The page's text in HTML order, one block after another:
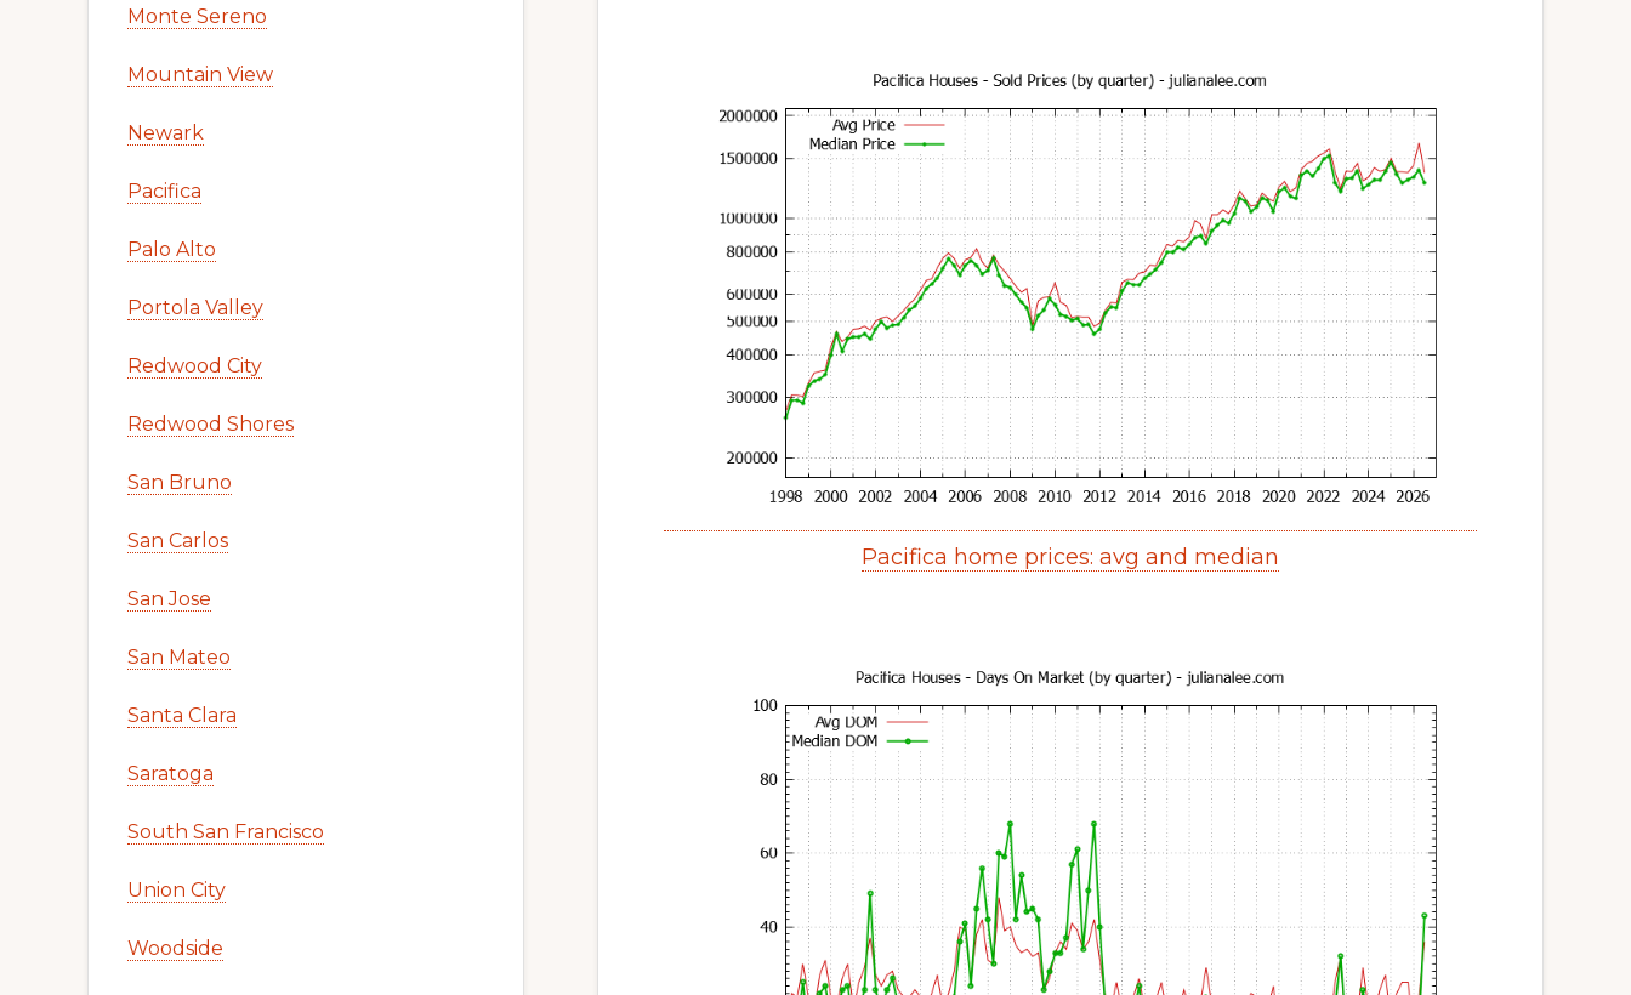
Pacifica home prices: avg and median
Monte Sereno
Mountain View
Newark
Pacifica
Palo Alto
Portola Valley
Redwood City
Redwood Shores
San Bruno
San Carlos
San Jose
San Mateo
Santa Clara
Saratoga
South San Francisco
Union City
Woodside